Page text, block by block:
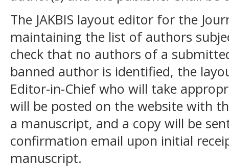
The JAKBIS layout editor for the
maintaining the list of authors
check that no authors of a
banned author is identified, the
Editor-in-Chief who will take
will be posted on the website with
a manuscript, and a copy will be
confirmation email upon initial
manuscript.